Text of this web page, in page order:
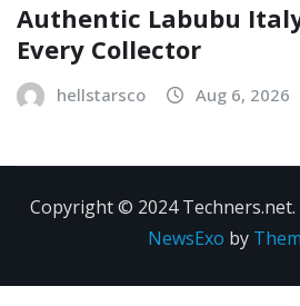
Authentic Labubu
Every Collector
hellstarsco Aug 6, 2026
Copyright © 2024 Techners.net.
NewsExo by